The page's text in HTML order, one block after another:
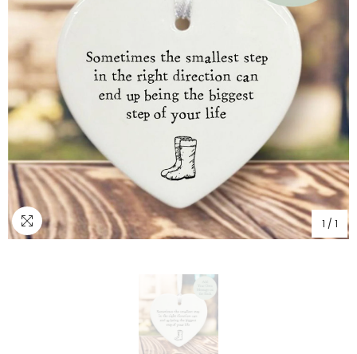
1 / 1